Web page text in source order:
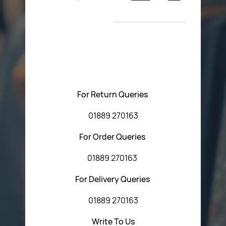
Return Poiicy
T&C’s
For Return Queries
01889 270163
For Order Queries
01889 270163
For Delivery Queries
01889 270163
Write To Us